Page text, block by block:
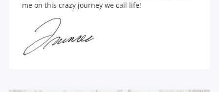
me on this crazy journey we call life!